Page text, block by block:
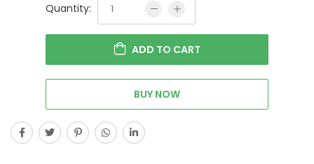
Quantity:
ADD TO CART
BUY NOW